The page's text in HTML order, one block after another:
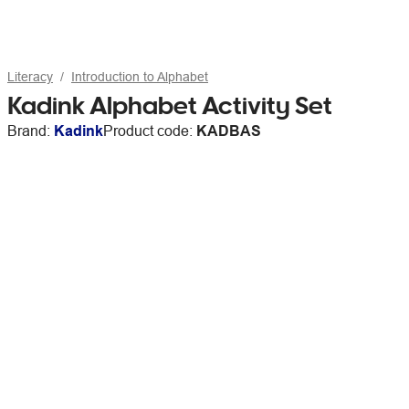
Literacy Introduction to Alphabet
Kadink Alphabet Activity Set
Brand: KadinkProduct code: KADBAS